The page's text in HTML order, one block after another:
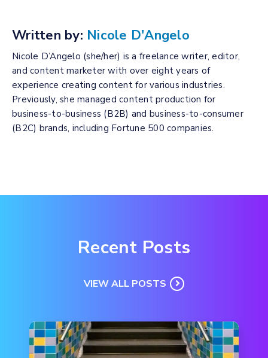
Written by: Nicole D'Angelo
Nicole D’Angelo (she/her) is a freelance writer, editor,
and content marketer with over eight years of
experience creating content for various industries.
Previously, she managed content production for
business-to-business (B2B) and business-to-consumer
(B2C) brands, including Fortune 500 companies.
Recent Posts
VIEW ALL POSTS